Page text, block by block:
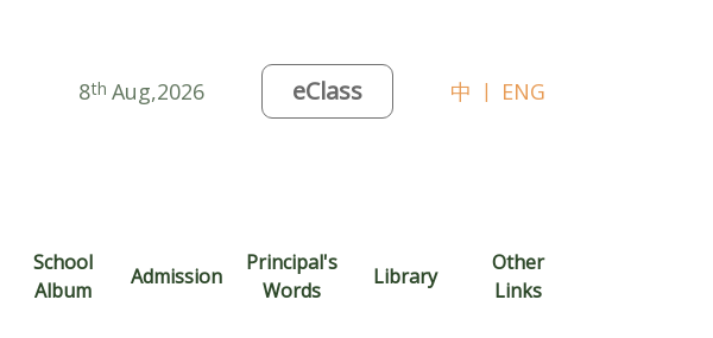
8th Aug,2026 eClass 中 | ENG
School
Album
Admission
Principal's
Words
Library
Other
Links